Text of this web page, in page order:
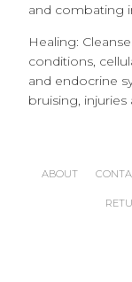
and combating
Healing:
conditions,
and endocrine
bruising, injuries
ABOUT